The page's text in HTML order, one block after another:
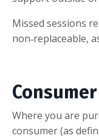
Missed sessions
non‑replaceable,
Where you are
consumer (as